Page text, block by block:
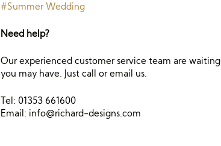
#Summer Wedding
Need help?
Our experienced customer service team are
you may have. Just call or email us.
Tel: 01353 661600
Email: info@richard-designs.com